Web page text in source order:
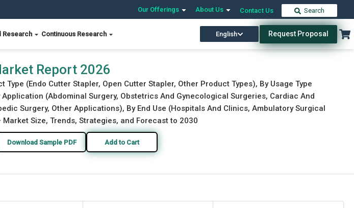
Our Offerings About Us Contact Us Search
Research Continuous Research English Request Proposal
Download Free Sample Buy Now
Report 2026
Type (Endo Cutter Stapler, Open Cutter Stapler, Other Product Types), By Usage Type
Application (Abdominal Surgery, Obstetrics And Gynecological Surgeries, Cardiac And
Surgery, Other Applications), By End Use (Hospitals And Clinics, Ambulatory Surgical
Market Size, Trends, Strategies, and Forecast to 2030
Download Sample PDF Add to Cart